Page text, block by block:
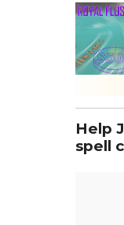
Help
spell